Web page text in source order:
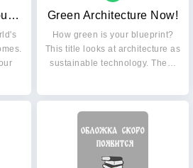
Architecture Now: Houses. Vol. 3 Green Architecture Now!
How green is your blueprint?
This title looks at architecture as
sustainable technology. The…